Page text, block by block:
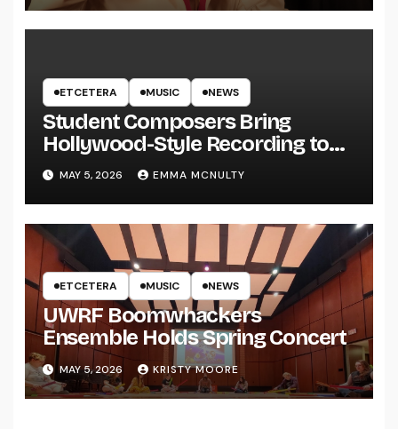
ETCETERA MUSIC NEWS
Student Composers Bring
Hollywood-Style Recording to
UWRF
MAY 5, 2026 EMMA MCNULTY
ETCETERA MUSIC NEWS
UWRF Boomwhackers
Ensemble Holds Spring Concert
MAY 5, 2026 KRISTY MOORE